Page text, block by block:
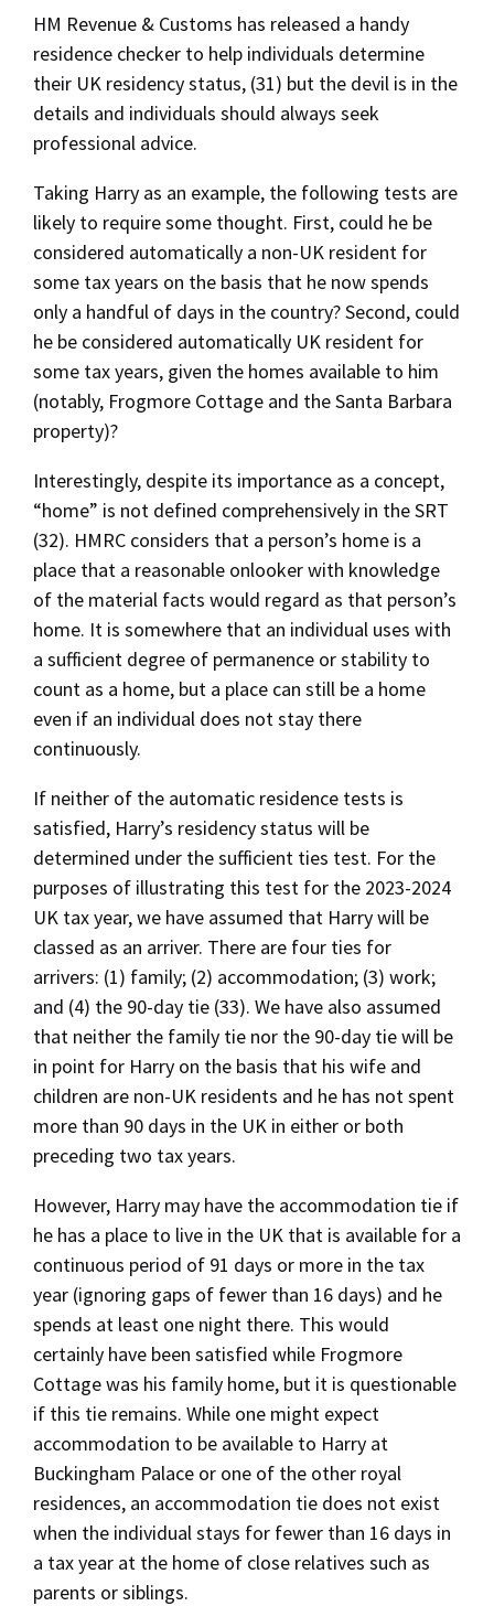
HM Revenue & Customs has released a handy
residence checker to help individuals determine
their UK residency status, (31) but the devil is in the
details and individuals should always seek
professional advice.
Taking Harry as an example, the following tests are
likely to require some thought. First, could he be
considered automatically a non-UK resident for
some tax years on the basis that he now spends
only a handful of days in the country? Second, could
he be considered automatically UK resident for
some tax years, given the homes available to him
(notably, Frogmore Cottage and the Santa Barbara
property)?
Interestingly, despite its importance as a concept,
“home” is not defined comprehensively in the SRT
(32). HMRC considers that a person’s home is a
place that a reasonable onlooker with knowledge
of the material facts would regard as that person’s
home. It is somewhere that an individual uses with
a sufficient degree of permanence or stability to
count as a home, but a place can still be a home
even if an individual does not stay there
continuously.
If neither of the automatic residence tests is
satisfied, Harry’s residency status will be
determined under the sufficient ties test. For the
purposes of illustrating this test for the 2023-2024
UK tax year, we have assumed that Harry will be
classed as an arriver. There are four ties for
arrivers: (1) family; (2) accommodation; (3) work;
and (4) the 90-day tie (33). We have also assumed
that neither the family tie nor the 90-day tie will be
in point for Harry on the basis that his wife and
children are non-UK residents and he has not spent
more than 90 days in the UK in either or both
preceding two tax years.
However, Harry may have the accommodation tie if
he has a place to live in the UK that is available for a
continuous period of 91 days or more in the tax
year (ignoring gaps of fewer than 16 days) and he
spends at least one night there. This would
certainly have been satisfied while Frogmore
Cottage was his family home, but it is questionable
if this tie remains. While one might expect
accommodation to be available to Harry at
Buckingham Palace or one of the other royal
residences, an accommodation tie does not exist
when the individual stays for fewer than 16 days in
a tax year at the home of close relatives such as
parents or siblings.